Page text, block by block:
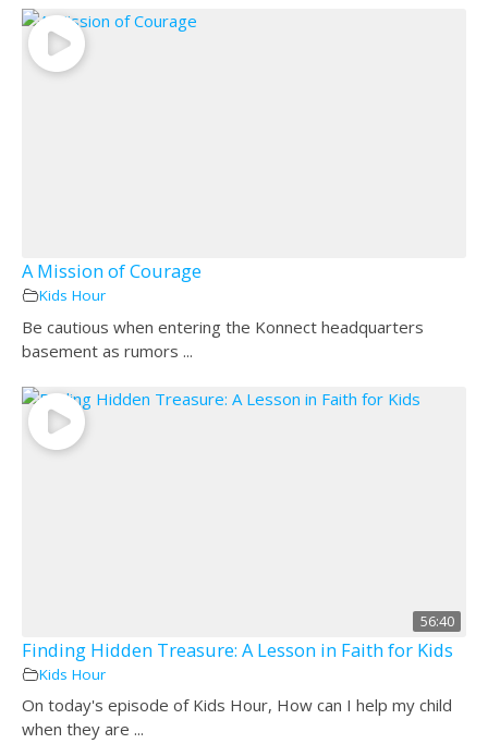
A Mission of Courage
Kids Hour
Be cautious when entering the Konnect headquarters
basement as rumors ...
56:40
Finding Hidden Treasure: A Lesson in Faith for Kids
Kids Hour
On today's episode of Kids Hour, How can I help my child
when they are ...